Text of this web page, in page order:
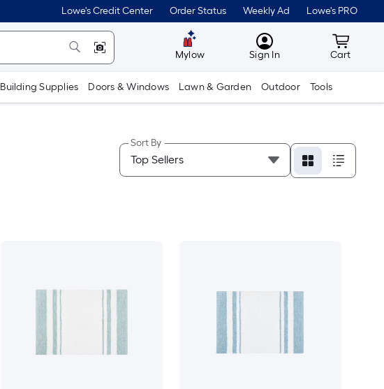
Lowe's Credit Center Order Status Weekly Ad Lowe's PRO
Mylow MyLowes
Sign In Cart
Cart
Building Supplies Doors & Windows Lawn & Garden Outdoor Tools
Sort By